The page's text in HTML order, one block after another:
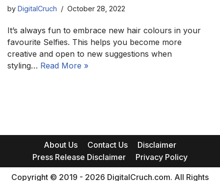
by DigitalCruch October 28, 2022
It’s always fun to embrace new hair colours in your
favourite Selfies. This helps you become more
creative and open to new suggestions when
styling… Read More »
About Us Contact Us
Disclaimer
Press Release Disclaimer
Privacy Policy
Copyright © 2019 - 2026 DigitalCruch.com. All Rights